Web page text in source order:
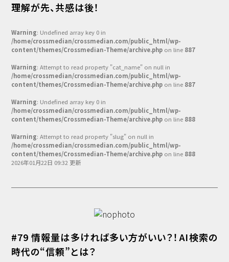
理解が先、共感は後！
Warning: Undefined array key 0 in
/home/crossmedian/crossmedian.com/public_html/wp-
content/themes/Crossmedian-Theme/archive.php on line 887
Warning: Attempt to read property "cat_name" on null in
/home/crossmedian/crossmedian.com/public_html/wp-
content/themes/Crossmedian-Theme/archive.php on line 887
Warning: Undefined array key 0 in
/home/crossmedian/crossmedian.com/public_html/wp-
content/themes/Crossmedian-Theme/archive.php on line 888
Warning: Attempt to read property "slug" on null in
/home/crossmedian/crossmedian.com/public_html/wp-
content/themes/Crossmedian-Theme/archive.php on line 888
2026年01月22日 09:32 更新
#79 情報量は多ければ多い方がいい？！AI検索の
時代の“信頼”とは？